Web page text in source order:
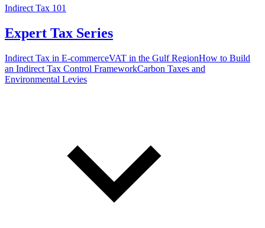
Indirect Tax 101
Expert Tax Series
Indirect Tax in E-commerceVAT in the Gulf RegionHow to Build
an Indirect Tax Control FrameworkCarbon Taxes and
Environmental Levies